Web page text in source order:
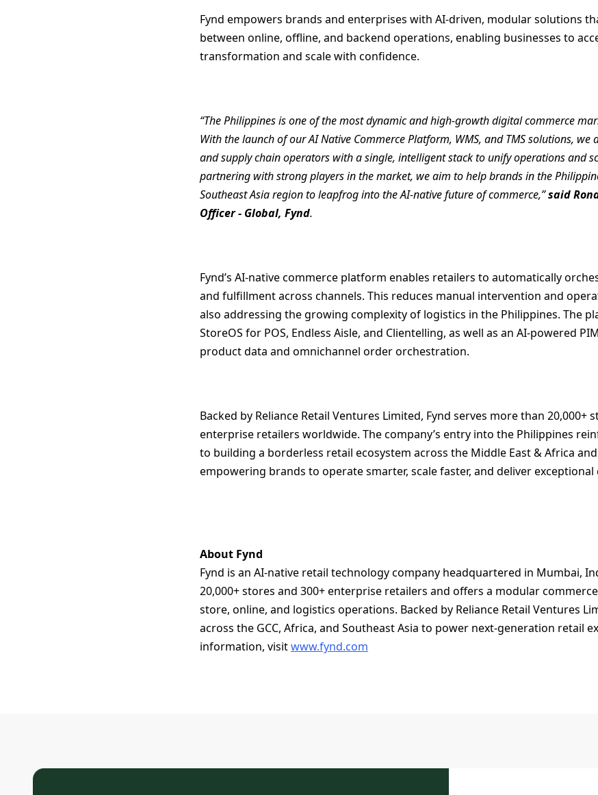
Fynd empowers brands and enterprises with AI-driven, modular solutions
between online, offline, and backend operations, enabling businesses to
transformation and scale with confidence.
“The Philippines is one of the most dynamic and high-growth digital commerce
With the launch of our AI Native Commerce Platform, WMS, and TMS solutions,
and supply chain operators with a single, intelligent stack to unify operations and
partnering with strong players in the market, we aim to help brands in the
Southeast Asia region to leapfrog into the AI-native future of commerce,”said
Officer - Global, Fynd.
Fynd’s AI-native commerce platform enables retailers to automatically
and fulfillment across channels. This reduces manual intervention and
also addressing the growing complexity of logistics in the Philippines. The
StoreOS for POS, Endless Aisle, and Clientelling, as well as an AI-powered
product data and omnichannel order orchestration.
Backed by Reliance Retail Ventures Limited, Fynd serves more than 20,000+
enterprise retailers worldwide. The company’s entry into the Philippines
to building a borderless retail ecosystem across the Middle East & Africa
empowering brands to operate smarter, scale faster, and deliver
About Fynd
Fynd is an AI-native retail technology company headquartered in Mumbai,
20,000+ stores and 300+ enterprise retailers and offers a modular
store, online, and logistics operations. Backed by Reliance Retail Ventures
across the GCC, Africa, and Southeast Asia to power next-generation retail
information, visitwww.fynd.com